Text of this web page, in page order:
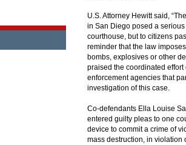
U.S. Attorney Hewitt said,
in San Diego posed a
courthouse, but to citizens
reminder that the law
bombs, explosives or other
praised the coordinated
enforcement agencies that
investigation of this case.
Co-defendants Ella Louise
entered guilty pleas to one
device to commit a crime of
mass destruction, in violation